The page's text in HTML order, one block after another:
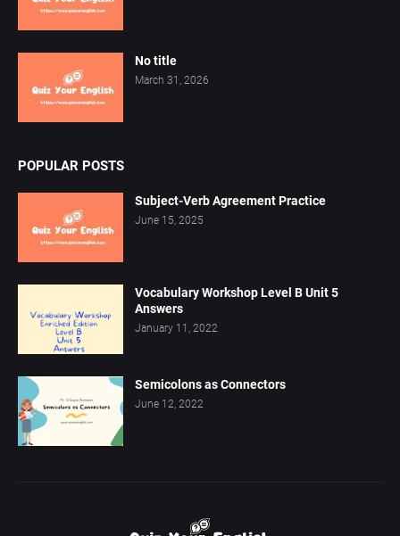
No title
March 31, 2026
POPULAR POSTS
Subject-Verb Agreement Practice
June 15, 2025
Vocabulary Workshop Level B Unit 5
Answers
January 11, 2022
Semicolons as Connectors
June 12, 2022